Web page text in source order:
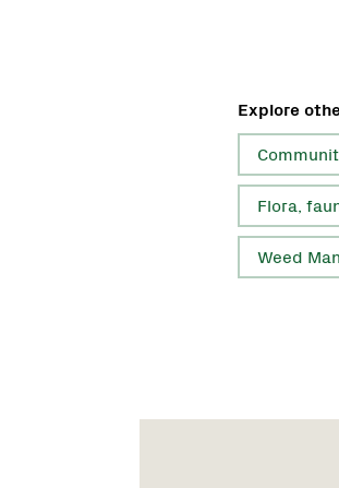
Explore
Flora,
Weed
Name:
Role:
Email:
Phone:
Name:
Role:
Email: